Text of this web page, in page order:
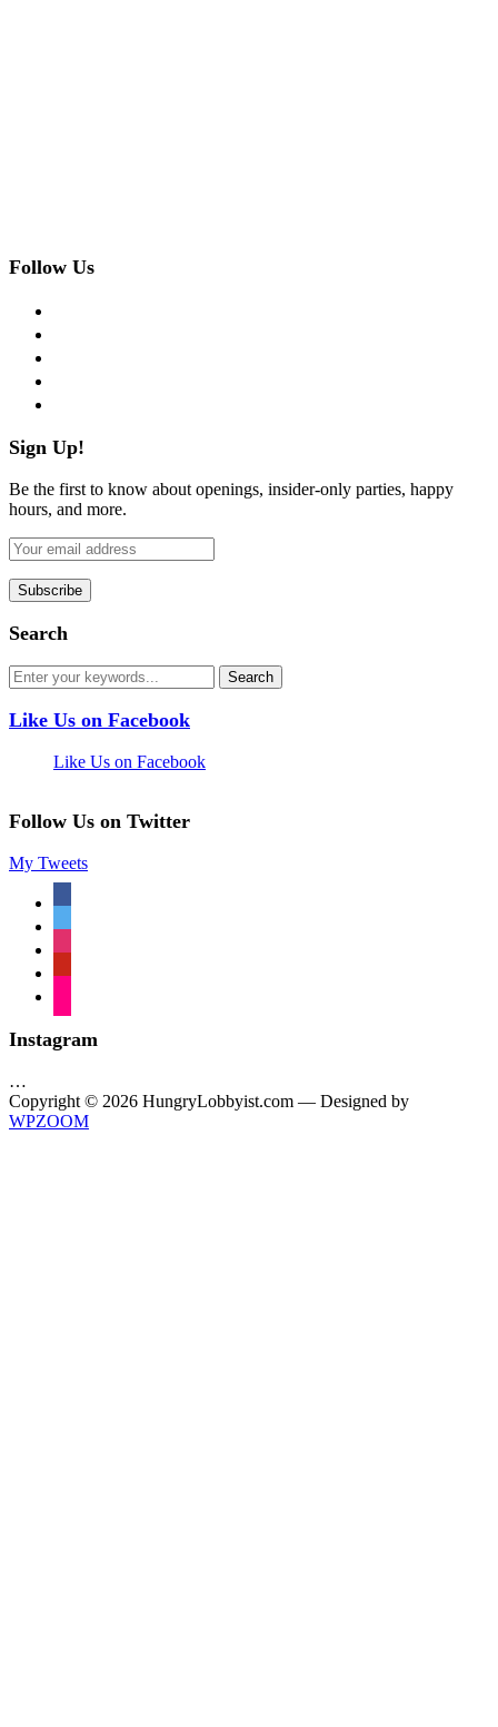
Follow Us
Sign Up!
Be the first to know about openings, insider-only parties, happy
hours, and more.
Search
Like Us on Facebook
Like Us on Facebook
Follow Us on Twitter
My Tweets
Instagram
…
Copyright © 2026 HungryLobbyist.com — Designed by
WPZOOM